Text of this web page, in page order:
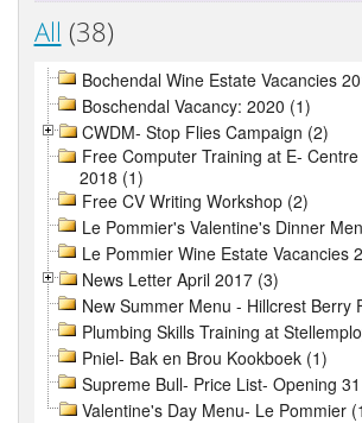
All (38)
Bochendal Wine Estate Vacancies
Boschendal Vacancy: 2020 (1)
CWDM- Stop Flies Campaign (2)
Free Computer Training at E-
2018 (1)
Free CV Writing Workshop (2)
Le Pommier's Valentine's Dinner
Le Pommier Wine Estate Vacancies
News Letter April 2017 (3)
New Summer Menu - Hillcrest Berry
Plumbing Skills Training at
Pniel- Bak en Brou Kookboek (1)
Supreme Bull- Price List- Opening
Valentine's Day Menu- Le Pommier